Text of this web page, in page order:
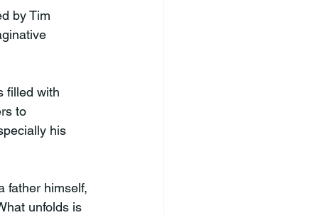
by Tim
filled with
to
his
father himself,
unfolds is